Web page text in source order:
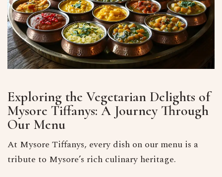
Exploring the Vegetarian Delights of
Mysore Tiffanys: A Journey Through
Our Menu
At Mysore Tiffanys, every dish on our menu is a
tribute to Mysore’s rich culinary heritage.